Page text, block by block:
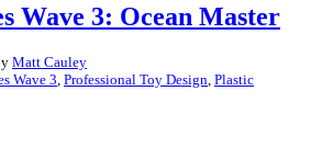
Wave 3: Ocean Master
Matt Cauley
Wave 3 Professional Toy Design Plastic